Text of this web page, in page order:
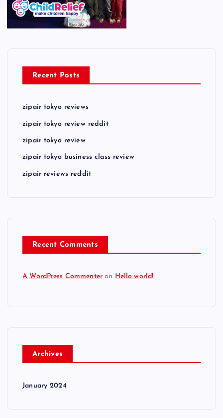
Recent Posts
zipair tokyo reviews
zipair tokyo review reddit
zipair tokyo review
zipair tokyo business class review
zipair reviews reddit
Recent Comments
A WordPress Commenter on Hello world!
Archives
January 2024